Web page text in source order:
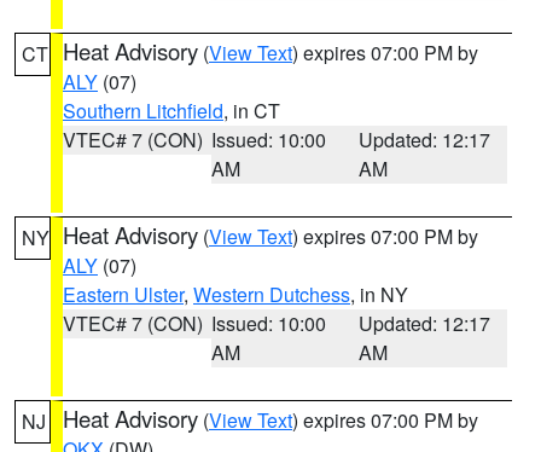
CT Heat Advisory (View Text) expires 07:00 PM by
ALY (07)
Southern Litchfield, in CT
VTEC# 7 (CON) Issued: 10:00
AM
Updated: 12:17
AM
NY Heat Advisory (View Text) expires 07:00 PM by
ALY (07)
Eastern Ulster, Western Dutchess, in NY
VTEC# 7 (CON) Issued: 10:00
AM
Updated: 12:17
AM
NJ Heat Advisory (View Text) expires 07:00 PM by